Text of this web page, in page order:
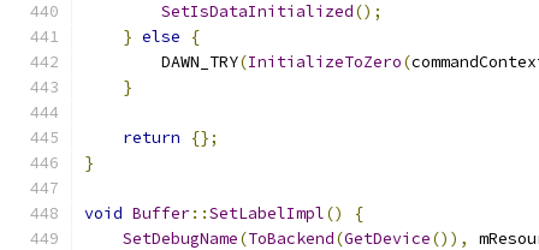
SetIsDataInitialized();
} else
{
        DAWN_TRY
(InitializeToZero(
}
return
{};
}
void Buffer::SetLabelImpl()
{
SetDebugName(ToBackend(GetDevice()),